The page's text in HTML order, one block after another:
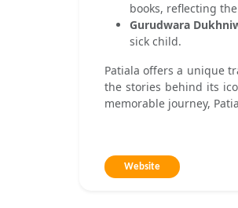
books, reflecting
Gurudwara
sick child.
Patiala offers a unique
the stories behind its
memorable journey,
Website